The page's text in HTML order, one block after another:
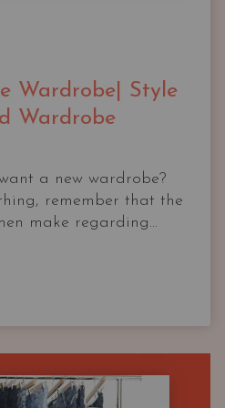
Wardrobe| Style
Wardrobe
a new wardrobe?
remember that the
make regarding...